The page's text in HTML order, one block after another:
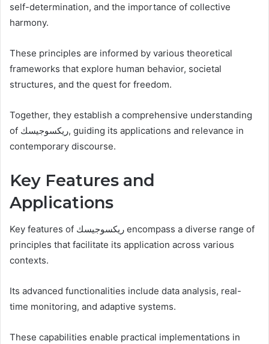
self-determination, and the importance of collective
harmony.
These principles are informed by various theoretical
frameworks that explore human behavior, societal
structures, and the quest for freedom.
Together, they establish a comprehensive understanding
of ريكسوجيسك, guiding its applications and relevance in
contemporary discourse.
Key Features and
Applications
Key features of ريكسوجيسك encompass a diverse range of
principles that facilitate its application across various
contexts.
Its advanced functionalities include data analysis, real-
time monitoring, and adaptive systems.
These capabilities enable practical implementations in